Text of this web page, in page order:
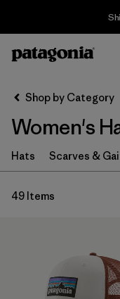
Filter by
Size
S (8)
M (6)
Shop by Category
Women's
Hats Scarves &
49 Items